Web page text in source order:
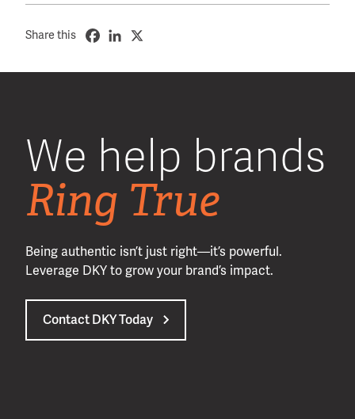
Share this
We help brands
Ring True
Being authentic isn’t just right—it’s powerful.
Leverage DKY to grow your brand’s impact.
Contact DKY Today